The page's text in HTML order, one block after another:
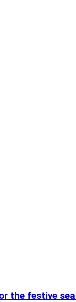
the festive